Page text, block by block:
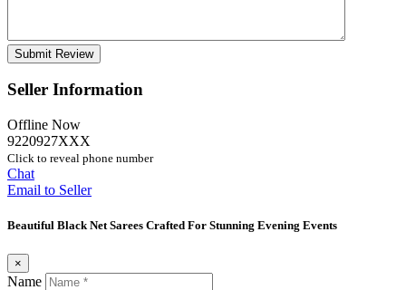
Seller Information
Offline Now
9220927XXX
Click to reveal phone number
Chat
Email to Seller
Beautiful Black Net Sarees Crafted For Stunning Evening Events
×
Name